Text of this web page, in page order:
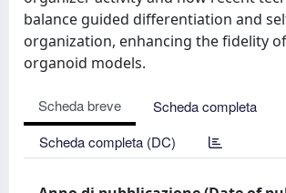
balance guided differentiation and
organization, enhancing the fidelity
organoid models.
Scheda breve
Scheda completa
Scheda completa (DC)